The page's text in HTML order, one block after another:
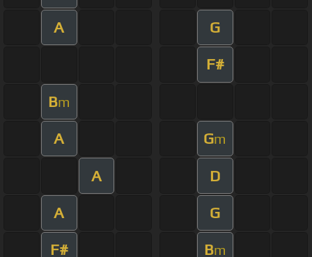
A G
F#
Bm
A Gm
A D
A G
F# Bm